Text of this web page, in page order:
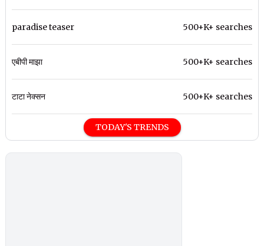
paradise teaser 500+K+ searches
एबीपी माझा 500+K+ searches
टाटा नेक्सन 500+K+ searches
TODAY'S TRENDS